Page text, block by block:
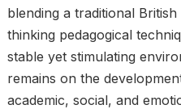
blending a traditional
thinking pedagogical
stable yet stimulating
remains on the
academic, social, and